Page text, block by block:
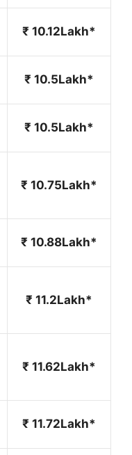
₹ 10.12Lakh*
₹ 10.5Lakh*
₹ 10.5Lakh*
₹ 10.75Lakh*
₹ 10.88Lakh*
₹ 11.2Lakh*
₹ 11.62Lakh*
₹ 11.72Lakh*